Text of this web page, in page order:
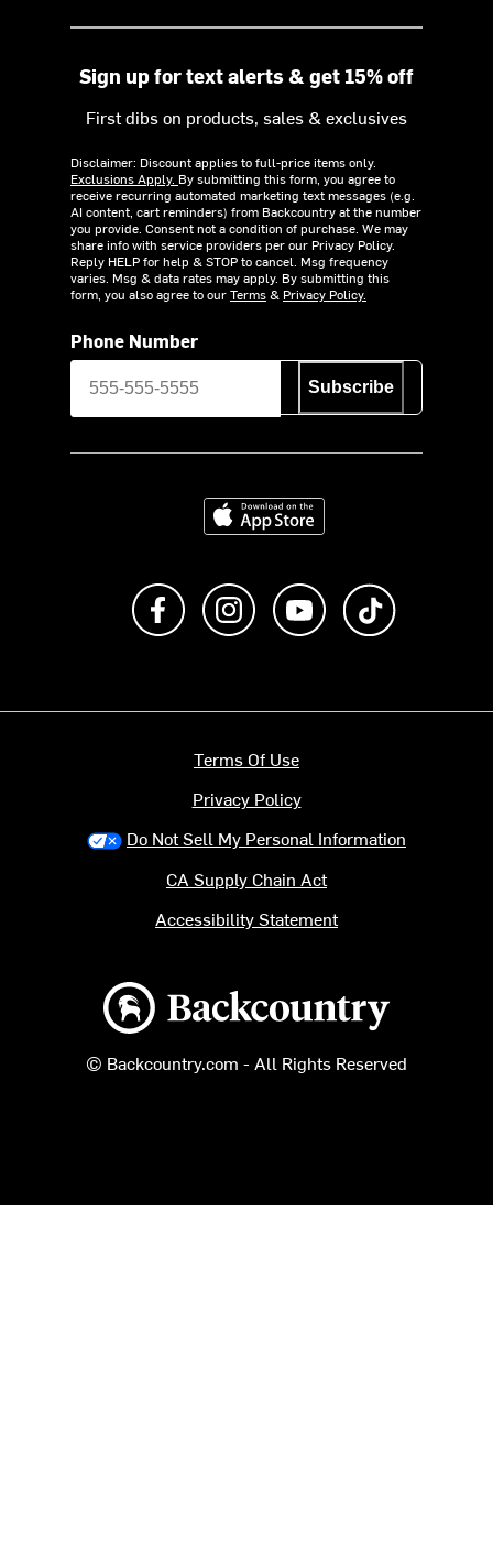
Sign up for text alerts & get 15% off
First dibs on products, sales & exclusives
Disclaimer: Discount applies to full-price items only.
Exclusions Apply. By submitting this form, you agree to
receive recurring automated marketing text messages (e.g.
AI content, cart reminders) from Backcountry at the number
you provide. Consent not a condition of purchase. We may
share info with service providers per our Privacy Policy.
Reply HELP for help & STOP to cancel. Msg frequency
varies. Msg & data rates may apply. By submitting this
form, you also agree to ourTerms& Privacy Policy.
Phone Number
Subscribe
Download on the App Store
Like us on FacebookFollow us on Instagram
Subscribe to us on
Backcountry logo
© Backcountry.com - All Rights Reserved
Terms Of Use
Privacy Policy
Do Not Sell My Personal Information
CA Supply Chain Act
Accessibility Statement